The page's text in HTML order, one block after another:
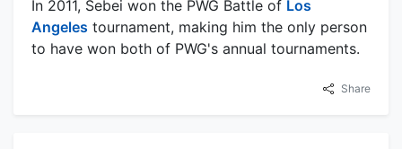
In 2011, Sebei won the PWG Battle of Los
Angeles tournament, making him the only person
to have won both of PWG's annual tournaments.
Share